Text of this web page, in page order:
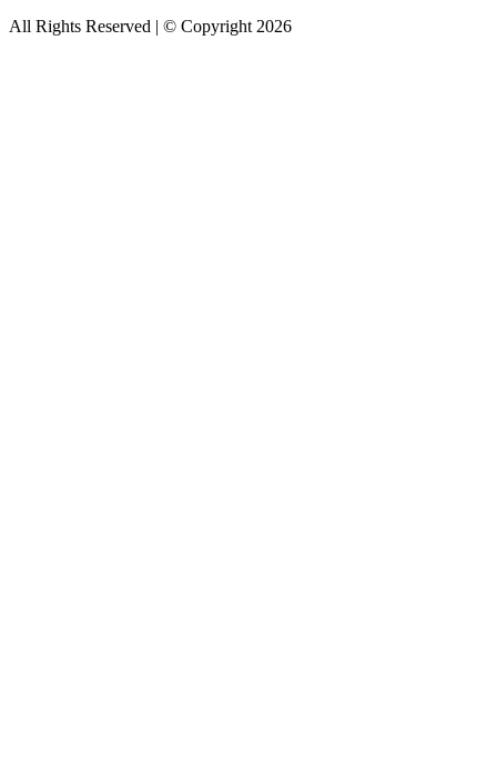
All Rights Reserved | © Copyright 2026